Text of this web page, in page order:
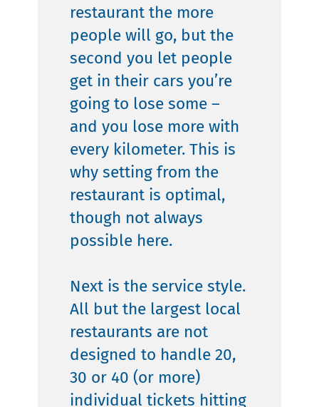
restaurant the more
people will go, but the
second you let people
get in their cars you’re
going to lose some –
and you lose more with
every kilometer. This is
why setting from the
restaurant is optimal,
though not always
possible here.
Next is the service style.
All but the largest local
restaurants are not
designed to handle 20,
30 or 40 (or more)
individual tickets hitting